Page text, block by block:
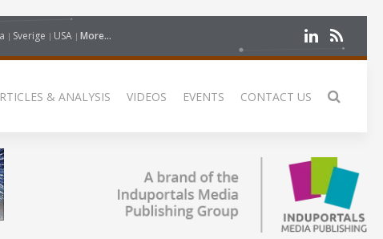
Sverige USA More...
& ANALYSIS VIDEOS EVENTS CONTACT US